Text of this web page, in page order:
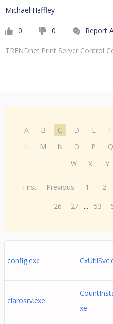
Michael Heffley
0 0 Report
TRENDnet Print Server Control
A B C D E F
L
M N O P Q
W
X Y
First Previous 1 2
26
27 ... 53
config.exe
clarosrv.exe
xe